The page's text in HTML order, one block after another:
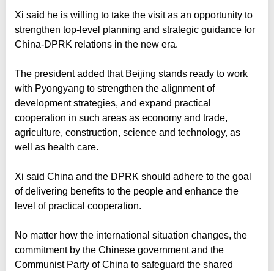
Xi said he is willing to take the visit as an opportunity to
strengthen top-level planning and strategic guidance for
China-DPRK relations in the new era.
The president added that Beijing stands ready to work
with Pyongyang to strengthen the alignment of
development strategies, and expand practical
cooperation in such areas as economy and trade,
agriculture, construction, science and technology, as
well as health care.
Xi said China and the DPRK should adhere to the goal
of delivering benefits to the people and enhance the
level of practical cooperation.
No matter how the international situation changes, the
commitment by the Chinese government and the
Communist Party of China to safeguard the shared